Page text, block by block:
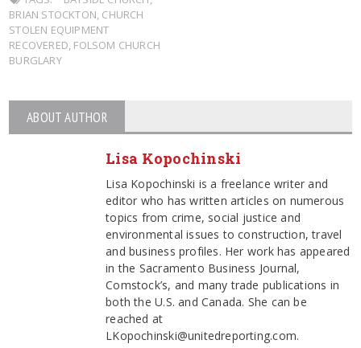
BRIAN STOCKTON, CHURCH
STOLEN EQUIPMENT
RECOVERED, FOLSOM CHURCH
BURGLARY
ABOUT AUTHOR
Lisa Kopochinski
Lisa Kopochinski is a freelance writer and
editor who has written articles on numerous
topics from crime, social justice and
environmental issues to construction, travel
and business profiles. Her work has appeared
in the Sacramento Business Journal,
Comstock’s, and many trade publications in
both the U.S. and Canada. She can be
reached at
LKopochinski@unitedreporting.com.